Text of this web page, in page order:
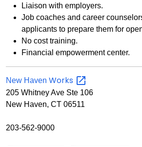
Liaison with employers.
Job coaches and career
applicants to prepare them for
No cost training.
Financial empowerment center.
New Haven Works
205 Whitney Ave Ste 106
New Haven, CT 06511
203-562-9000